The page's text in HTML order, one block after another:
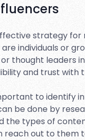
strategy for
individuals or
thought leaders
and trust with
to identify
be done by
the types of
reach out to them